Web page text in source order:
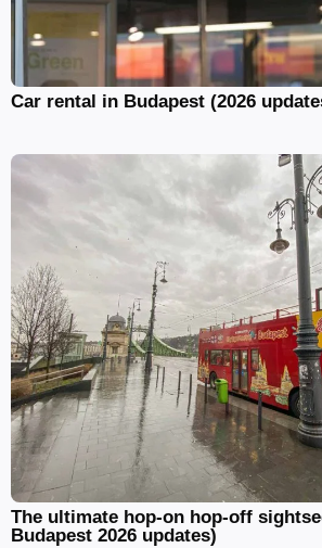
Car rental in Budapest (2026
The ultimate hop-on hop-off
Budapest 2026 updates)